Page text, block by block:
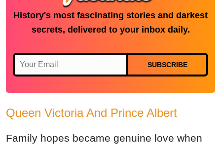
History's most fascinating stories and darkest
secrets, delivered to your inbox daily.
SUBSCRIBE
Queen Victoria And Prince Albert
Family hopes became genuine love when